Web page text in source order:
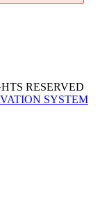
RESERVED
SYSTEM